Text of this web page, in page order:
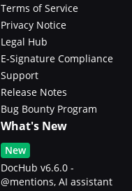
Terms of Service
Privacy Notice
Legal Hub
E-Signature Compliance
Support
Release Notes
Bug Bounty Program
What's New
New
DocHub v6.6.0 -
@mentions, AI assistant